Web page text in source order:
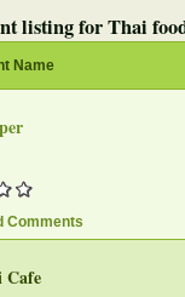
listing for Thai
Name
Comments
Cafe